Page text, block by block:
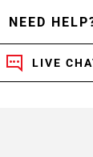
NEED
LIVE